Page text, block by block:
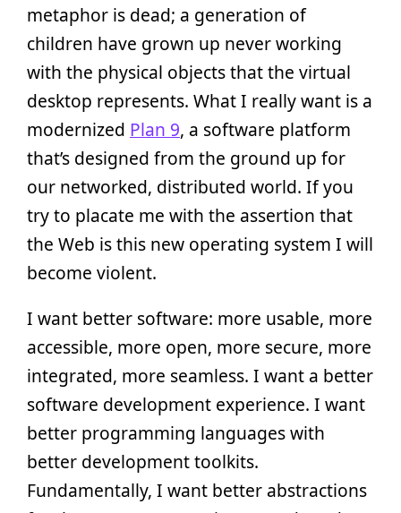
metaphor is dead; a generation of
children have grown up never working
with the physical objects that the virtual
desktop represents. What I really want is a
modernized Plan 9, a software platform
that’s designed from the ground up for
our networked, distributed world. If you
try to placate me with the assertion that
the Web is this new operating system I will
become violent.
I want better software: more usable, more
accessible, more open, more secure, more
integrated, more seamless. I want a better
software development experience. I want
better programming languages with
better development toolkits.
Fundamentally, I want better abstractions